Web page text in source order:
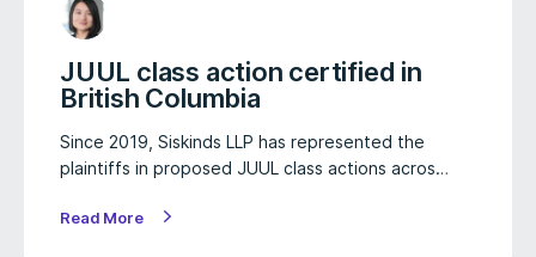
JUUL class action certified in
British Columbia
Since 2019, Siskinds LLP has represented the
plaintiffs in proposed JUUL class actions acros…
Read More